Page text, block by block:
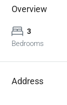
Overview
3
Bedrooms
Address